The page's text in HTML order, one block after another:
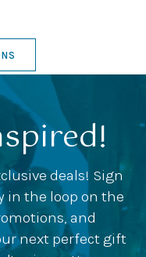
deals! Sign
in the loop on the
and
next perfect gift